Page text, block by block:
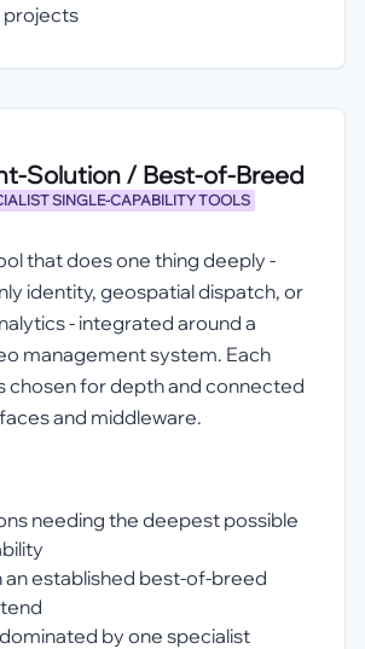
projects
Solution / Best-of-Breed
SINGLE-CAPABILITY TOOLS
that does one thing deeply -
identity, geospatial dispatch, or
- integrated around a
management system. Each
chosen for depth and connected
and middleware.
needing the deepest possible
an established best-of-breed
by one specialist